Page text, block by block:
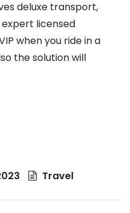
deluxe transport,
licensed
when you ride in a
the solution will
Travel